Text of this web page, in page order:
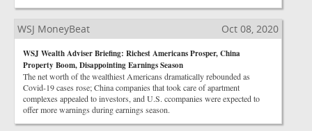
WSJ MoneyBeat Oct 08, 2020
WSJ Wealth Adviser Briefing: Richest Americans Prosper, China
Property Boom, Disappointing Earnings Season
The net worth of the wealthiest Americans dramatically rebounded as
Covid-19 cases rose; China companies that took care of apartment
complexes appealed to investors, and U.S. ccompanies were expected to
offer more warnings during earnings season.